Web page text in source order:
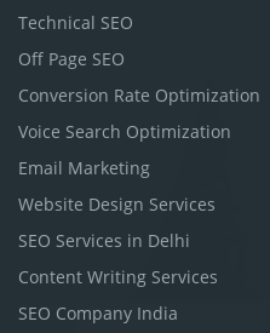
Technical SEO
Off Page SEO
Conversion Rate Optimization
Voice Search Optimization
Email Marketing
Website Design Services
SEO Services in Delhi
Content Writing Services
SEO Company India